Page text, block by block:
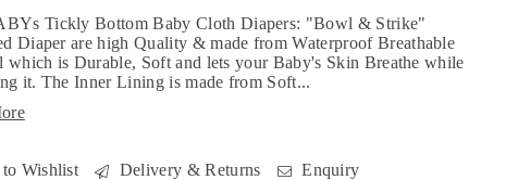
Tickly Bottom Baby Cloth Diapers: "Bowl & Strike"
Diaper are high Quality & made from Waterproof Breathable
which is Durable, Soft and lets your Baby's Skin Breathe while
it. The Inner Lining is made from Soft...
Wishlist Delivery & Returns Enquiry